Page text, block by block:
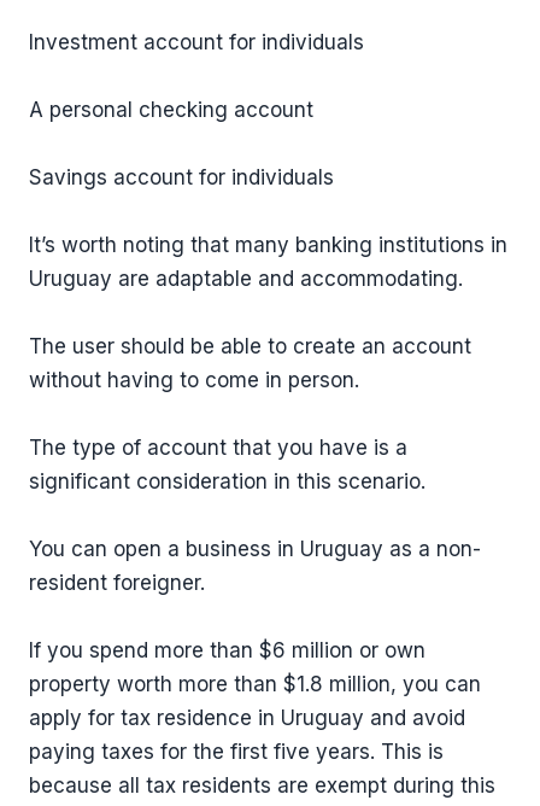
Investment account for individuals
A personal checking account
Savings account for individuals
It’s worth noting that many banking institutions in
Uruguay are adaptable and accommodating.
The user should be able to create an account
without having to come in person.
The type of account that you have is a
significant consideration in this scenario.
You can open a business in Uruguay as a non-
resident foreigner.
If you spend more than $6 million or own
property worth more than $1.8 million, you can
apply for tax residence in Uruguay and avoid
paying taxes for the first five years. This is
because all tax residents are exempt during this